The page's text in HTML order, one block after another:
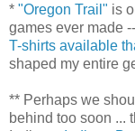
* "Oregon Trail" is
games ever made
T-shirts available
shaped my entire
** Perhaps we
behind too soon ...